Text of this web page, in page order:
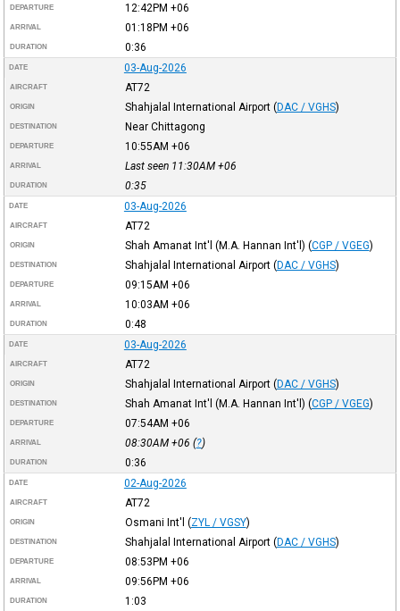
DEPARTURE 12:42PM +06
ARRIVAL 01:18PM +06
DURATION 0:36
DATE 03-Aug-2026
AIRCRAFT AT72
ORIGIN Shahjalal International Airport (DAC / VGHS)
DESTINATION Near Chittagong
DEPARTURE 10:55AM +06
ARRIVAL Last seen 11:30AM +06
DURATION 0:35
DATE 03-Aug-2026
AIRCRAFT AT72
ORIGIN Shah Amanat Int'l (M.A. Hannan Int'l) (CGP / VGEG)
DESTINATION Shahjalal International Airport (DAC / VGHS)
DEPARTURE 09:15AM +06
ARRIVAL 10:03AM +06
DURATION 0:48
DATE 03-Aug-2026
AIRCRAFT AT72
ORIGIN Shahjalal International Airport (DAC / VGHS)
DESTINATION Shah Amanat Int'l (M.A. Hannan Int'l) (CGP / VGEG)
DEPARTURE 07:54AM +06
ARRIVAL 08:30AM +06 (?)
DURATION 0:36
DATE 02-Aug-2026
AIRCRAFT AT72
ORIGIN Osmani Int'l (ZYL / VGSY)
DESTINATION Shahjalal International Airport (DAC / VGHS)
DEPARTURE 08:53PM +06
ARRIVAL 09:56PM +06
DURATION 1:03